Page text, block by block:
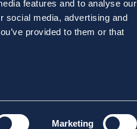
features and to analyse our
social media, advertising and
provided to them or that
Marketing